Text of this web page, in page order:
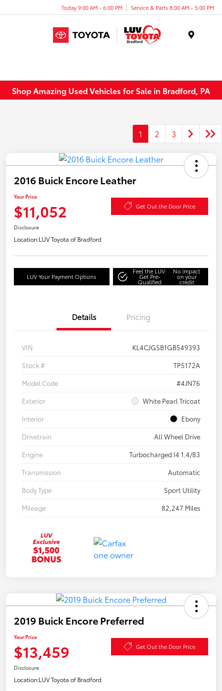
Today 9:00 AM - 6:00 PM Service & Parts 8:00 AM - 5:00 PM
Shop Amazing Used Vehicles for Sale in Bradford, PA
1 2 3
2016 Buick Encore Leather
Your Price
$11,052 Get Out the Door Price
Disclosure
Location:LUV Toyota of Bradford
LUV Your Payment Options
Feel the LUV:
Get Pre-
Qualified
No impact
on your
credit
Details Pricing
VIN
KL4CJGSB1GB549393
Stock #
TP5172A
Model Code
#4JN76
Exterior
White Pearl Tricoat
Interior
Ebony
Drivetrain
All Wheel Drive
Engine
Turbocharged I4 1.4/83
Transmission
Automatic
Body Type
Sport Utility
Mileage
82,247 Miles
2019 Buick Encore Preferred
Your Price
$13,459 Get Out the Door Price
Disclosure
Location:LUV Toyota of Bradford